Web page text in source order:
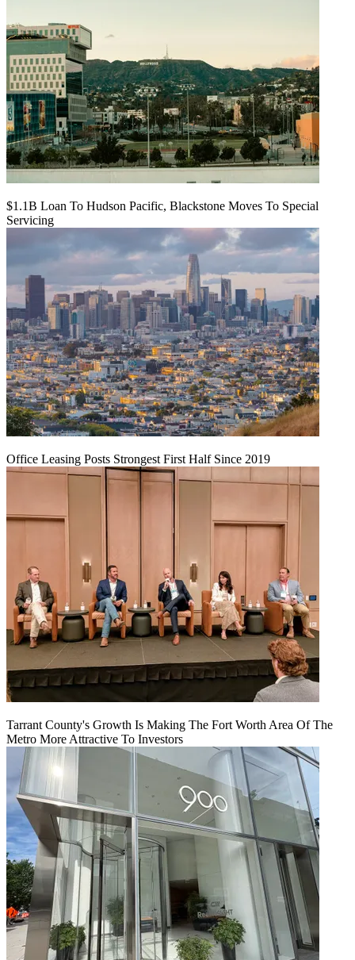
$1.1B Loan To Hudson Pacific, Blackstone Moves To Special
Servicing
Office Leasing Posts Strongest First Half Since 2019
Tarrant County's Growth Is Making The Fort Worth Area Of The
Metro More Attractive To Investors